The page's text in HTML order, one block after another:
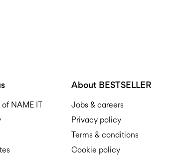
NAME IT
About BESTSELLER
Jobs & careers
Privacy policy
Terms & conditions
Cookie policy